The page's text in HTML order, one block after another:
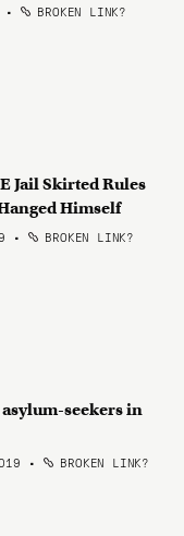
• BROKEN LINK?
Jail Skirted Rules
Himself
• BROKEN LINK?
seekers in
• BROKEN LINK?